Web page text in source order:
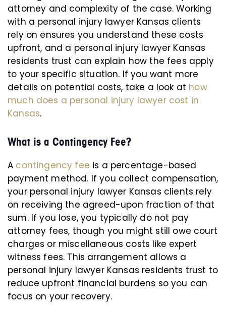
attorney and complexity of the case. Working
with a personal injury lawyer Kansas clients
rely on ensures you understand these costs
upfront, and a personal injury lawyer Kansas
residents trust can explain how the fees apply
to your specific situation. If you want more
details on potential costs, take a look at how
much does a personal injury lawyer cost in
Kansas.
What is a Contingency Fee?
A contingency fee is a percentage-based
payment method. If you collect compensation,
your personal injury lawyer Kansas clients rely
on receiving the agreed-upon fraction of that
sum. If you lose, you typically do not pay
attorney fees, though you might still owe court
charges or miscellaneous costs like expert
witness fees. This arrangement allows a
personal injury lawyer Kansas residents trust to
reduce upfront financial burdens so you can
focus on your recovery.